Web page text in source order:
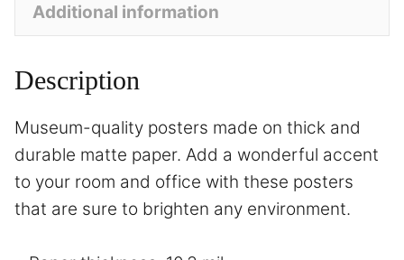
Additional information
Description
Museum-quality posters made on thick and
durable matte paper. Add a wonderful accent
to your room and office with these posters
that are sure to brighten any environment.